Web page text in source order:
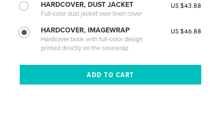
HARDCOVER, DUST JACKET
Full-color dust jacket over linen cover
US $43.88
HARDCOVER, IMAGEWRAP
Hardcover book with full-color design
printed directly on the casewrap
US $46.88